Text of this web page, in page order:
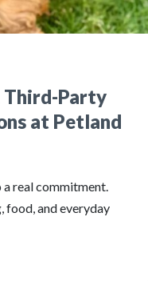
Third-Party
at Petland
a real commitment.
food, and everyday